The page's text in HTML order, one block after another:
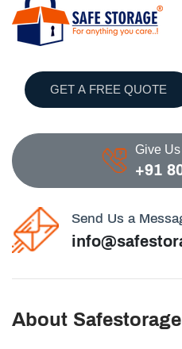
GET A FREE QUOTE
Give Us
+91
Send Us a
About Safestorage